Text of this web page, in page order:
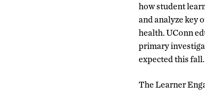
how student
and analyze key
health. UConn
primary
expected this fall.
The Learner